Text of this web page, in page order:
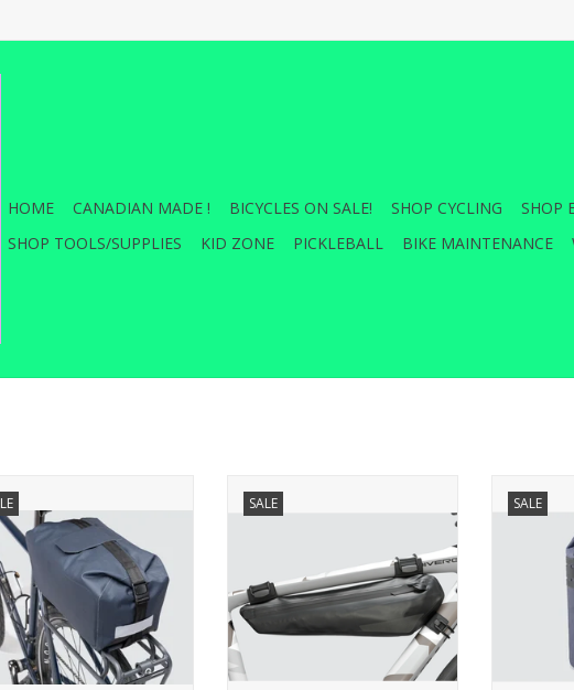
HOME CANADIAN MADE ! BICYCLES ON SALE! SHOP CYCLING SHOP
SHOP TOOLS/SUPPLIES
KID ZONE PICKLEBALL BIKE MAINTENANCE
Pannier and Rear
An integrated attachment
closure system make for a
design, while inside, an
protective base panel keep
precious belongings safe.
ADD TO CART
SALEroad; riding on roads
Our bag designs reflect this
riding discipline. We have
introduced a new and
proprietary attachment system
to add speed and convenience
to an often single day but
SALE
the
extreme
can be
stem/